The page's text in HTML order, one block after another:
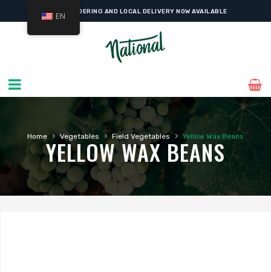
ONLINE ORDERING AND LOCAL DELIVERY NOW AVAILABLE
Home › Vegetables › Field Vegetables › Yellow Wax Beans
YELLOW WAX BEANS
EN